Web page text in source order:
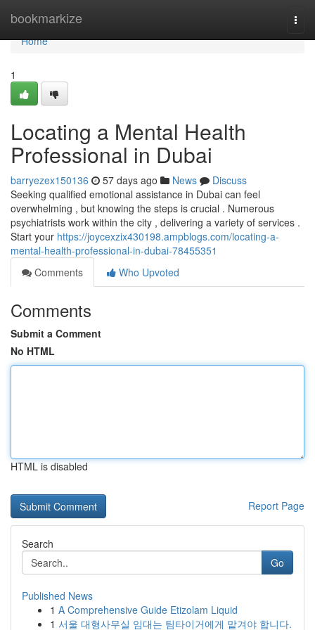
bookmarkize
Home
Home
1
Locating a Mental Health
Professional in Dubai
barryezex150136 57 days ago News
Discuss
Seeking qualified emotional assistance in Dubai can feel
overwhelming , but knowing the steps is crucial . Numerous
psychiatrists work within the city , delivering a variety of services .
Start your https://joycexzix430198.ampblogs.com/locating-a-
mental-health-professional-in-dubai-78455351
Comments
Who Upvoted
Comments
Submit a Comment
No HTML
HTML is disabled
Report Page
Search
Go
Published News
1 A Comprehensive Guide Etizolam Liquid
1 서울 대형사무실 임대는 팀타이거에게 맡겨야 합니다.